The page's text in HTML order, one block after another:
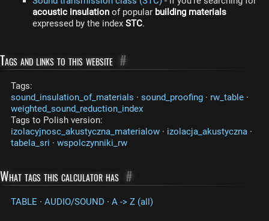
acoustic insulation of popular building materials
expressed by the index STC.
Tags and links to this website #
Tags:
sound_insulation_of_materials · sound_proofing · rw_table ·
weighted_sound_reduction_index
Tags to Polish version:
izolacyjnosc_akustyczna_materialow · izolacja_akustyczna ·
tabela_sri · wspolczynniki_rw
What tags this calculator has #
TABLE · AUDIO/SOUND · A -> Z (all)